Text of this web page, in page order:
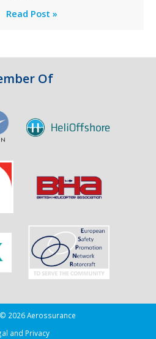
Legends:
Customs
Excise
the
Drug
Tug
Adherence
in
of
Biscay
Read Post »
Of
2026 Aerossurance
and Privacy